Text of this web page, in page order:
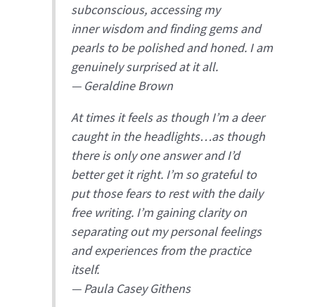
subconscious, accessing my
inner wisdom and finding gems and
pearls to be polished and honed. I am
genuinely surprised at it all.
— Geraldine Brown
At times it feels as though I’m a deer
caught in the headlights…as though
there is only one answer and I’d
better get it right. I’m so grateful to
put those fears to rest with the daily
free writing. I’m gaining clarity on
separating out my personal feelings
and experiences from the practice
itself.
—Paula Casey Githens